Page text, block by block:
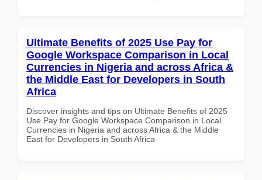
Ultimate Benefits of 2025 Use Pay for
Google Workspace Comparison in Local
Currencies in Nigeria and across Africa &
the Middle East for Developers in South
Africa
Discover insights and tips on Ultimate Benefits of 2025
Use Pay for Google Workspace Comparison in Local
Currencies in Nigeria and across Africa & the Middle
East for Developers in South Africa